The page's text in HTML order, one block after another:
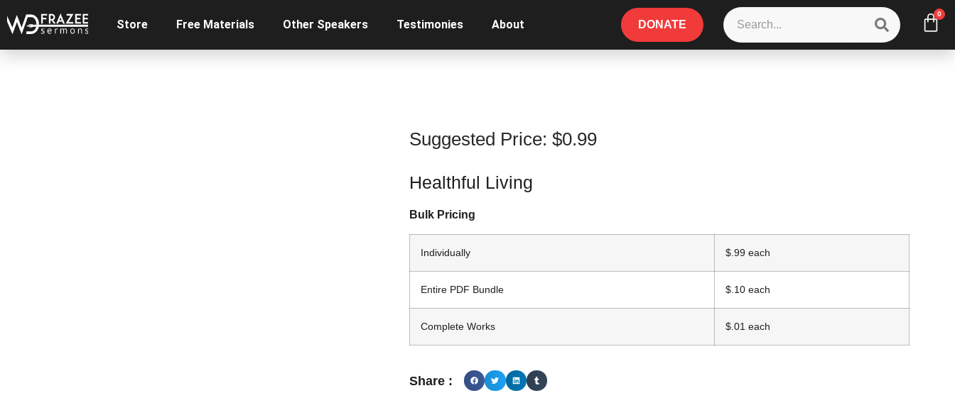
Store Free Materials Other Speakers Testimonies About DONATE
0
Suggested Price: $0.99
Healthful Living
Bulk Pricing
Individually $.99 each
Entire PDF Bundle $.10 each
Complete Works $.01 each
Share :